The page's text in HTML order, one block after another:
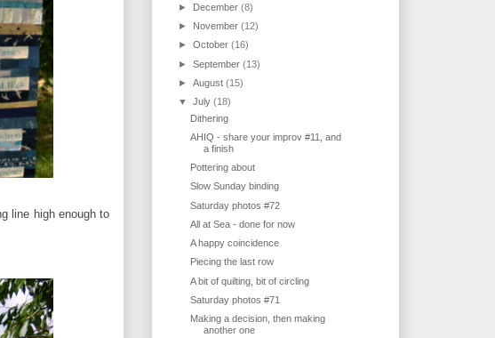
line high enough to
► December(8)
► November(12)
►October(16)
►September(13)
►August(15)
▼July(18)
Dithering
AHIQ - share your improv #11, and
a finish
Pottering about
Slow Sunday binding
Saturday photos #72
All at Sea - done for now
A happy coincidence
Piecing the last row
A bit of quilting, bit of circling
Saturday photos #71
Making a decision, then making
another one